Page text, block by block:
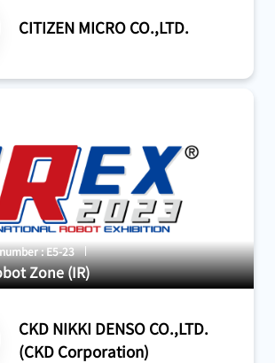
CITIZEN MICRO CO.,LTD.
: E5-23
Zone (IR)
CKD NIKKI DENSO CO.,LTD.
(CKD Corporation)